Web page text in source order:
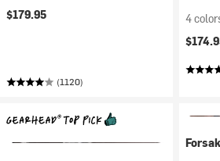
$179.95
(1120)
4